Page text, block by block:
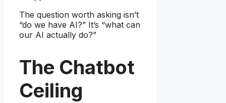
The question worth asking isn’t
“do we have AI?” It’s “what can
our AI actually do?”
The Chatbot
Ceiling